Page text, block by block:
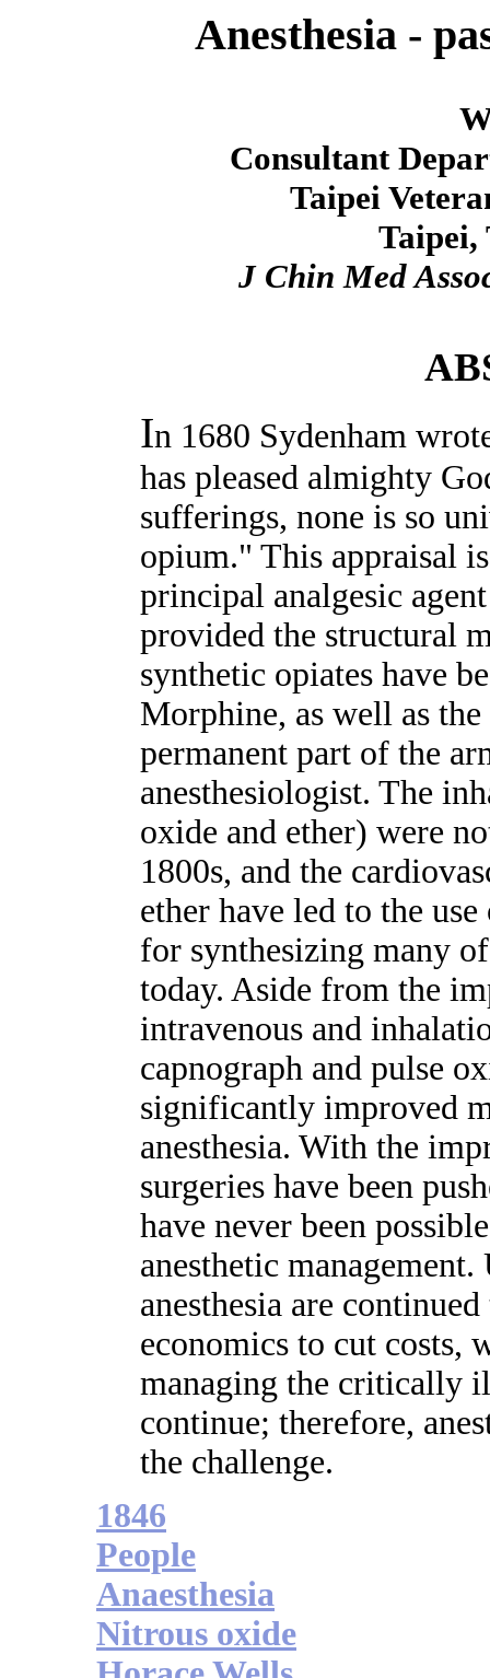
Anesthesia -
Consultant
Taipei
Taipei,
J Chin Med
In 1680 Sydenham
has pleased almighty
sufferings, none is so
opium." This appraisal
principal analgesic
provided the structural
synthetic opiates have
Morphine, as well as
permanent part of the
anesthesiologist. The
oxide and ether) were
1800s, and the
ether have led to the
for synthesizing many
today. Aside from the
intravenous and
capnograph and pulse
significantly improved
anesthesia. With the
surgeries have been
have never been
anesthetic
anesthesia are
economics to cut costs,
managing the critically
continue; therefore,
the challenge.
1846
People
Anaesthesia
Nitrous oxide